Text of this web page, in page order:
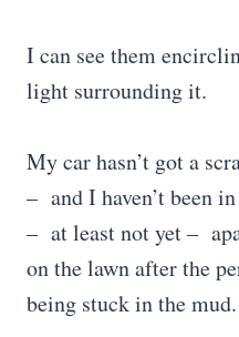
I can see them
light surrounding it.
My car hasn’t got a
– and I haven’t been
– at least not yet –
on the lawn after the
being stuck in the mud.